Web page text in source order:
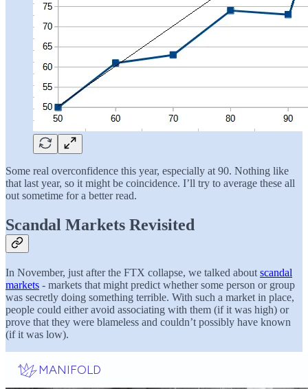
Some real overconfidence this year, especially at 90. Nothing like
that last year, so it might be coincidence. I’ll try to average these all
out sometime for a better read.
Scandal Markets Revisited
In November, just after the FTX collapse, we talked about scandal
markets - markets that might predict whether some person or group
was secretly doing something terrible. With such a market in place,
people could either avoid associating with them (if it was high) or
prove that they were blameless and couldn’t possibly have known
(if it was low).